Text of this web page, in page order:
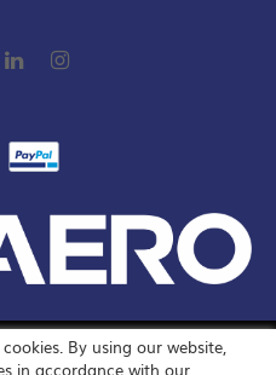
By using our website,
in accordance with our
known as GMR Airports